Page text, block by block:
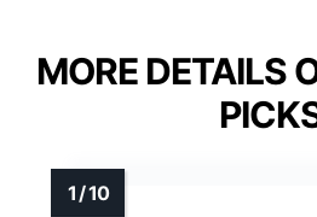
MORE DETAILS